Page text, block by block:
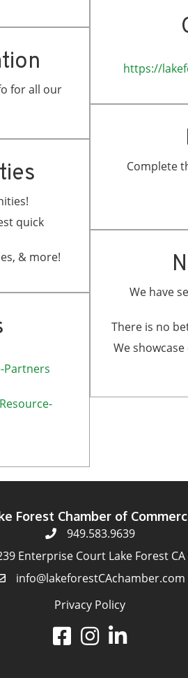
for all our
quick
& more!
Partners
https://
Complete
We have
There is no
We
Forest Chamber of
949.583.9639
Enterprise Court Lake Forest CA
info@lakeforestCAchamber.com
Privacy Policy